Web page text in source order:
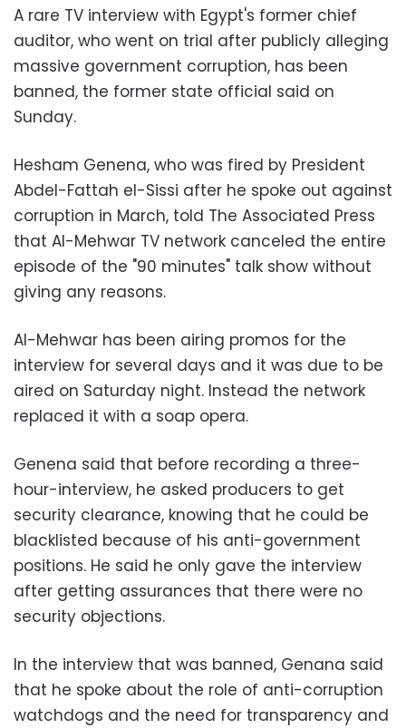
A rare TV interview with Egypt's former chief
auditor, who went on trial after publicly alleging
massive government corruption, has been
banned, the former state official said on
Sunday.
Hesham Genena, who was fired by President
Abdel-Fattah el-Sissi after he spoke out against
corruption in March, told The Associated Press
that Al-Mehwar TV network canceled the entire
episode of the "90 minutes" talk show without
giving any reasons.
Al-Mehwar has been airing promos for the
interview for several days and it was due to be
aired on Saturday night. Instead the network
replaced it with a soap opera.
Genena said that before recording a three-
hour-interview, he asked producers to get
security clearance, knowing that he could be
blacklisted because of his anti-government
positions. He said he only gave the interview
after getting assurances that there were no
security objections.
In the interview that was banned, Genana said
that he spoke about the role of anti-corruption
watchdogs and the need for transparency and